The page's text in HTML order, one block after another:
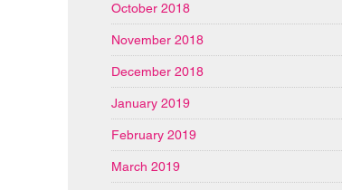
October 2018
November 2018
December 2018
January 2019
February 2019
March 2019